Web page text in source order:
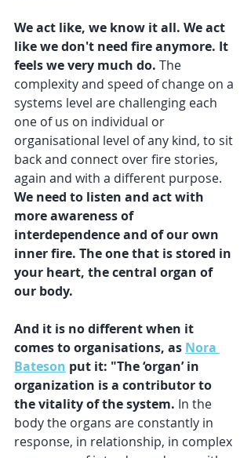
We act like, we know it all. We act
like we don't need fire anymore. It
feels we very much do. The
complexity and speed of change on a
systems level are challenging each
one of us on individual or
organisational level of any kind, to sit
back and connect over fire stories,
again and with a different purpose.
We need to listen and act with
more awareness of
interdependence and of our own
inner fire. The one that is stored in
your heart, the central organ of
our body.
And it is no different when it
comes to organisations, as Nora
Bateson put it: "The ‘organ’ in
organization is a contributor to
the vitality of the system. In the
body the organs are constantly in
response, in relationship, in complex